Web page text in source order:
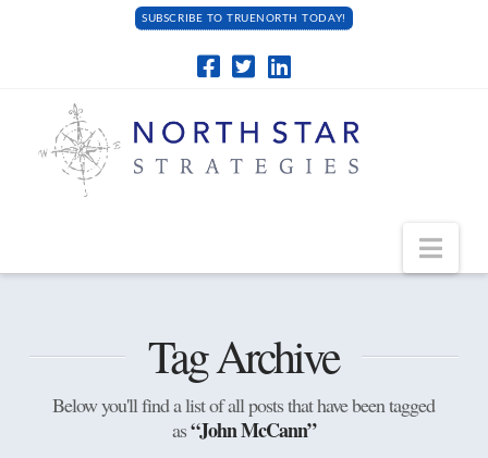
SUBSCRIBE TO TRUENORTH TODAY!
Tag Archive
Below you'll find a list of all posts that have been tagged
as“John McCann”